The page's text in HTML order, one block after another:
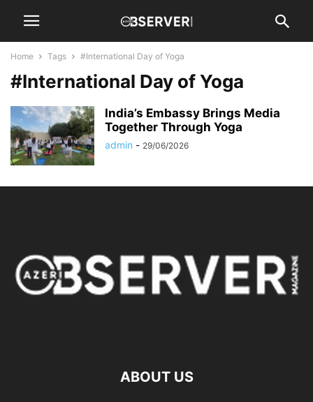
Home Tags #International Day of Yoga
#International Day of Yoga
India’s Embassy Brings Media
Together Through Yoga
admin - 29/06/2026
ABOUT US